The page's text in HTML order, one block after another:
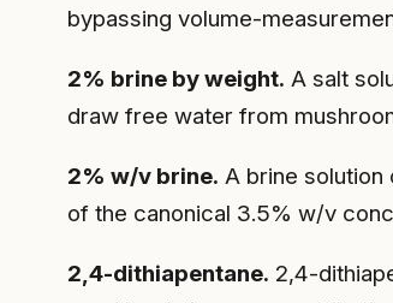
bypassing volume-
2% brine by weight. A salt
draw free water from
2% w/v brine. A brine solution
of the canonical 3.5% w/v
2,4-dithiapentane. 2,4-